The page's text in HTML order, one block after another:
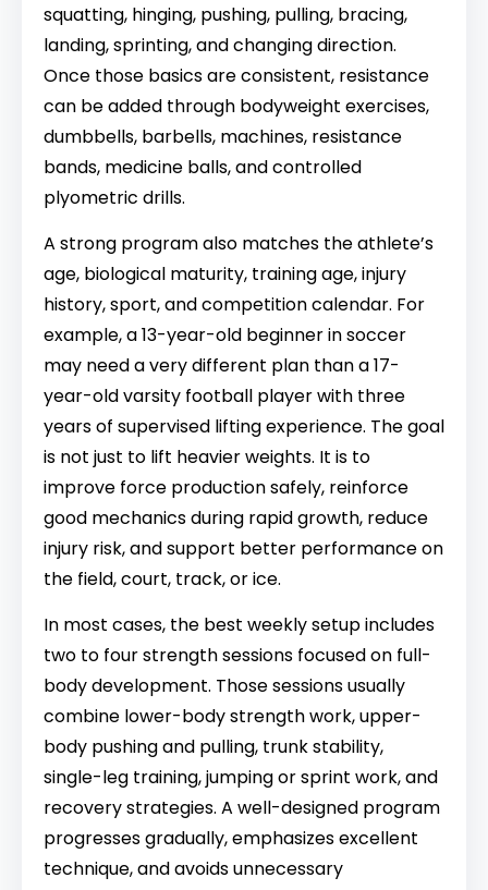
squatting, hinging, pushing, pulling, bracing,
landing, sprinting, and changing direction.
Once those basics are consistent, resistance
can be added through bodyweight exercises,
dumbbells, barbells, machines, resistance
bands, medicine balls, and controlled
plyometric drills.
A strong program also matches the athlete’s
age, biological maturity, training age, injury
history, sport, and competition calendar. For
example, a 13-year-old beginner in soccer
may need a very different plan than a 17-
year-old varsity football player with three
years of supervised lifting experience. The goal
is not just to lift heavier weights. It is to
improve force production safely, reinforce
good mechanics during rapid growth, reduce
injury risk, and support better performance on
the field, court, track, or ice.
In most cases, the best weekly setup includes
two to four strength sessions focused on full-
body development. Those sessions usually
combine lower-body strength work, upper-
body pushing and pulling, trunk stability,
single-leg training, jumping or sprint work, and
recovery strategies. A well-designed program
progresses gradually, emphasizes excellent
technique, and avoids unnecessary